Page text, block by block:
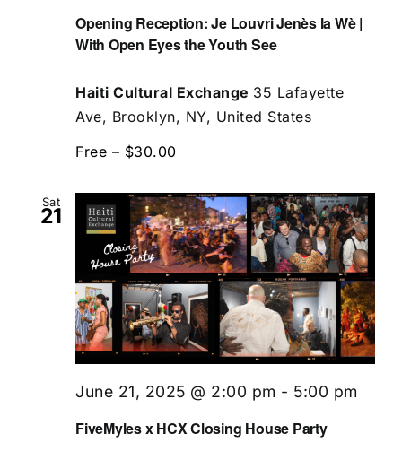
Opening Reception: Je Louvri Jenès la Wè |
With Open Eyes the Youth See
Haiti Cultural Exchange 35 Lafayette
Ave, Brooklyn, NY, United States
Free – $30.00
Sat
21
FiveMyles x HCX Closing House Party
June 21, 2025 @ 2:00 pm - 5:00 pm